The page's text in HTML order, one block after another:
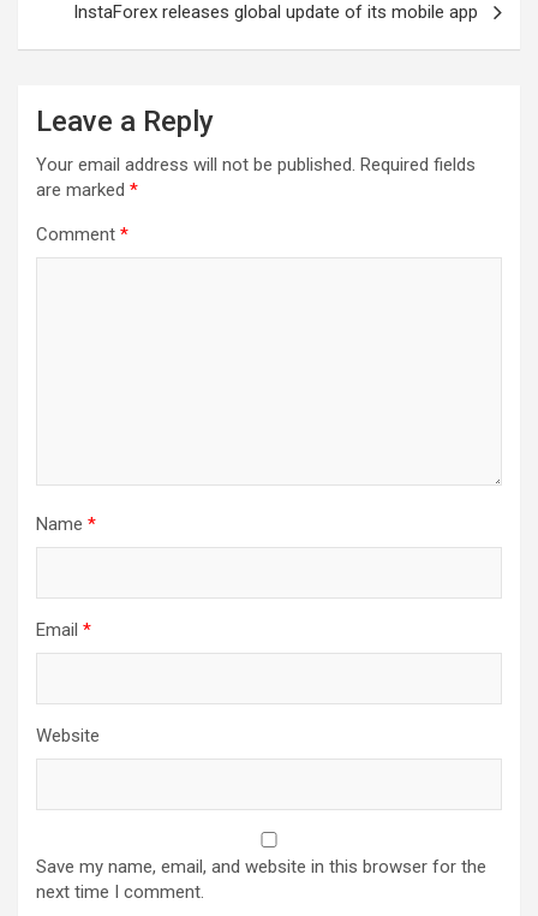
InstaForex releases global update of its mobile app
Leave a Reply
Your email address will not be published. Required fields
are marked *
Comment *
Name *
Email *
Website
Save my name, email, and website in this browser for the
next time I comment.